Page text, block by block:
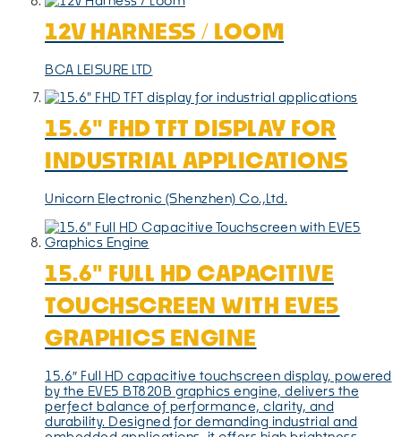
12V HARNESS / LOOM
BCA LEISURE LTD
15.6" FHD TFT DISPLAY FOR
INDUSTRIAL APPLICATIONS
Unicorn Electronic (Shenzhen) Co.,Ltd.
15.6" FULL HD CAPACITIVE
TOUCHSCREEN WITH EVE5
GRAPHICS ENGINE
15.6″ Full HD capacitive touchscreen display, powered
by the EVE5 BT820B graphics engine, delivers the
perfect balance of performance, clarity, and
durability. Designed for demanding industrial and